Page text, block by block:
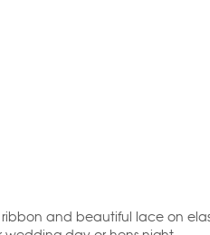
and beautiful lace on